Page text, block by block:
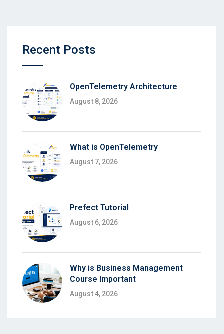
Recent Posts
OpenTelemetry Architecture
August 8, 2026
What is OpenTelemetry
August 7, 2026
Prefect Tutorial
August 6, 2026
Why is Business Management
Course Important
August 4, 2026